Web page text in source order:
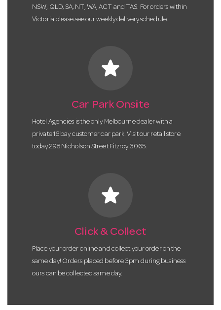
NSW, QLD, SA, NT, WA, ACT and TAS. For orders within
Victoria please see our weekly delivery schedule.
star
Car Park Onsite
Hotel Agencies is the only Melbourne dealer with a
private 16 bay customer car park. Visit our retail store
today 298 Nicholson Street Fitzroy 3065.
star
Click & Collect
Place your order online and collect your order on the
same day! Orders placed before 3pm during business
ours can be collected same day.